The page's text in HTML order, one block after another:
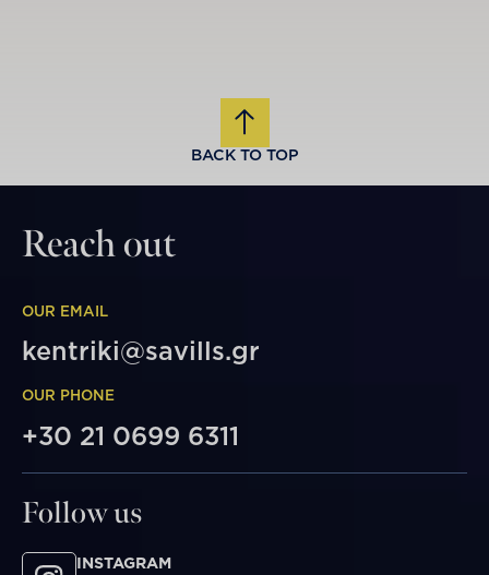
BACK TO TOP
Reach out
OUR EMAIL
kentriki@savills.gr
OUR PHONE
+30 21 0699 6311
Follow us
INSTAGRAM